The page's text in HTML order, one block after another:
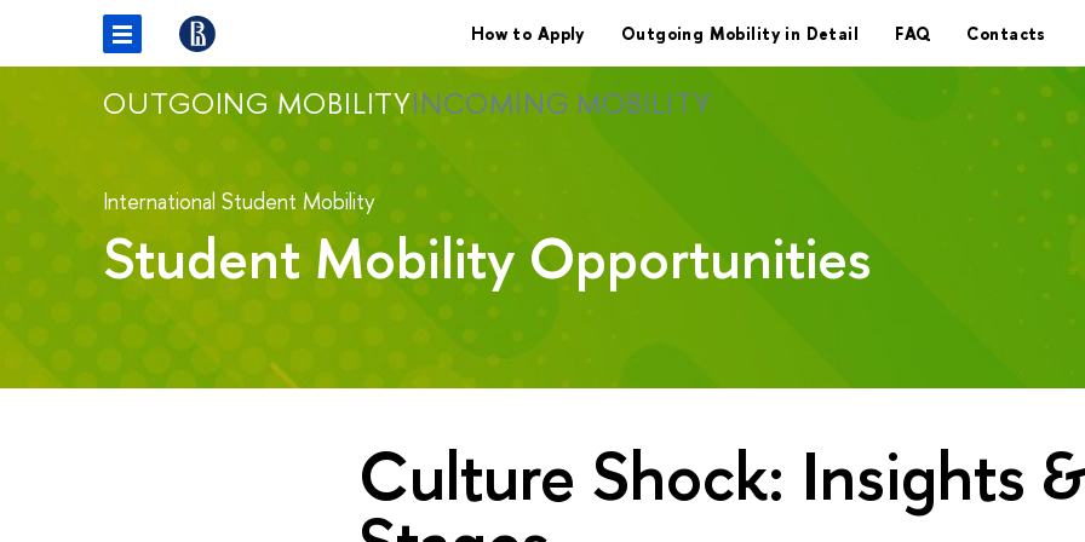
How to Apply Outgoing Mobility in Detail FAQ Contacts
OUTGOING MOBILITYINCOMING MOBILITY
International Student Mobility
Student Mobility Opportunities
Culture Shock: Insights &